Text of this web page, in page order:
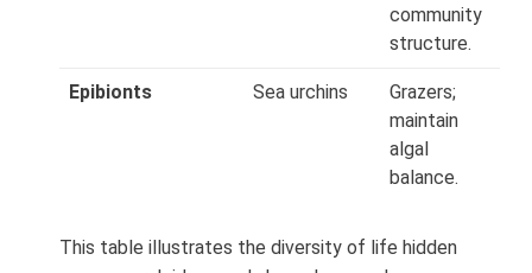
community
structure.
Epibionts Sea urchins
Grazers;
maintain
algal
balance.
This table illustrates the diversity of life hidden